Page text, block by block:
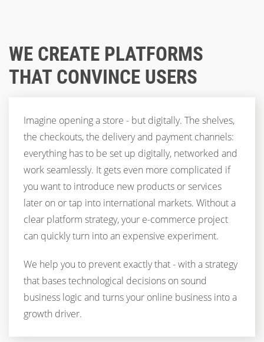
WE CREATE PLATFORMS
THAT CONVINCE USERS
Imagine opening a store - but digitally. The shelves,
the checkouts, the delivery and payment channels:
everything has to be set up digitally, networked and
work seamlessly. It gets even more complicated if
you want to introduce new products or services
later on or tap into international markets. Without a
clear platform strategy, your e-commerce project
can quickly turn into an expensive experiment.
We help you to prevent exactly that - with a strategy
that bases technological decisions on sound
business logic and turns your online business into a
growth driver.